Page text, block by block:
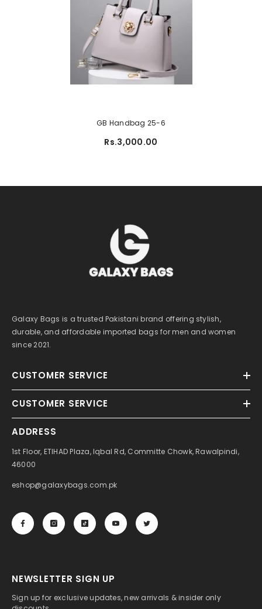
GB Handbag 25-6
Rs.3,000.00
Galaxy Bags is a trusted Pakistani brand offering stylish,
durable, and affordable imported bags for men and women
since 2021.
CUSTOMER SERVICE
CUSTOMER SERVICE
ADDRESS
1st Floor, ETIHAD Plaza, Iqbal Rd, Committe Chowk, Rawalpindi,
46000
eshop@galaxybags.com.pk
NEWSLETTER SIGN UP
Sign up for exclusive updates, new arrivals & insider only